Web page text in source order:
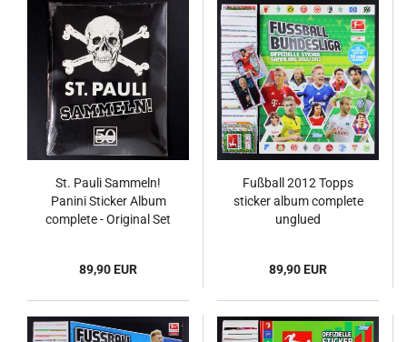
St. Pauli Sammeln!
Panini Sticker Album
complete - Original Set
89,90 EUR
Fußball 2012 Topps
sticker album complete
unglued
89,90 EUR